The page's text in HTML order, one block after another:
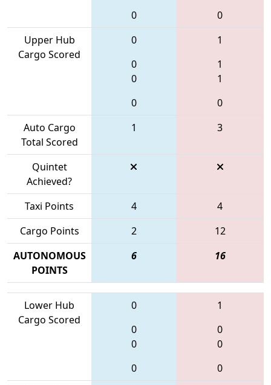
0
0
Upper Hub
Cargo Scored
0
0
0
0
1
1
1
0
Auto Cargo
Total Scored
1 3
Quintet
Achieved?
Taxi Points
4
4
Cargo Points
2
12
AUTONOMOUS
POINTS
6 16
Lower Hub
Cargo Scored
0
0
0
0
1
0
0
0